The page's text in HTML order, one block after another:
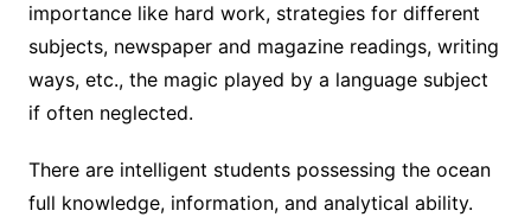
importance like hard work, strategies for different
subjects, newspaper and magazine readings, writing
ways, etc., the magic played by a language subject
if often neglected.
There are intelligent students possessing the ocean
full knowledge, information, and analytical ability.